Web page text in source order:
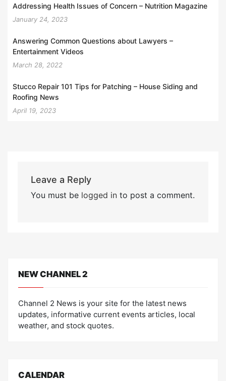
Addressing Health Issues of Concern – Nutrition Magazine
January 24, 2023
Answering Common Questions about Lawyers –
Entertainment Videos
March 28, 2022
Stucco Repair 101 Tips for Patching – House Siding and
Roofing News
April 19, 2023
Leave a Reply
You must be logged into post a comment.
NEW CHANNEL 2
Channel 2 News is your site for the latest news
updates, informative current events articles, local
weather, and stock quotes.
CALENDAR